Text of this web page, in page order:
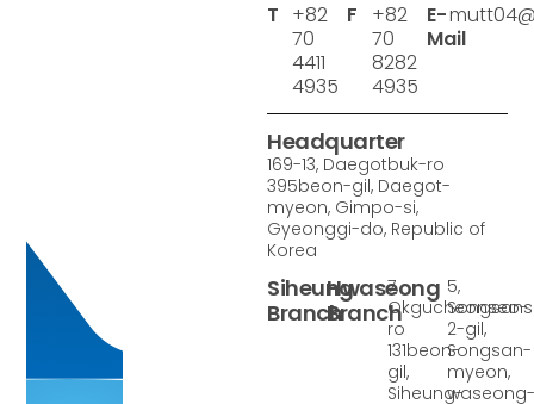
T +82
70
4411
4935
F
+82
70
8282
4935
E-
Mail
Headquarter
169-13, Daegotbuk-ro
395beon-gil, Daegot-
myeon, Gimpo-si,
Gyeonggi-do, Republic of
Korea
Siheung
Branch
Hwaseong
Branch
7,
Okgucheonseo-
ro
131beon-
gil,
Siheung-
5,
2-gil,
Songsan-
myeon,